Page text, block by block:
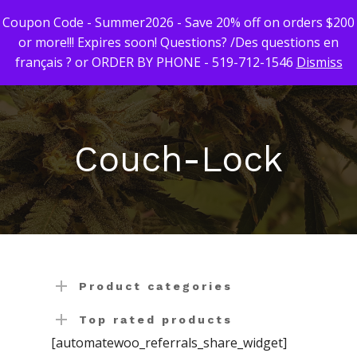
Hit enter to search or ESC to close
Couch-Lock
Product categories
Top rated products
[automatewoo_referrals_share_widget]
First Time
Click Here!
Weekly Giveaway
Newest Products
Canna-Combos
Ounce Sales
Indica
Sativa
Concentrates
Budder / Wax /
Diamonds
Edibles
Gummy’s & Candy
Topicals
Coupon Code - Summer2026 - Save 20% off on orders $200
or more!!! Expires soon! Questions? /Des questions en
français ? or ORDER BY PHONE - 519-712-1546 Dismiss